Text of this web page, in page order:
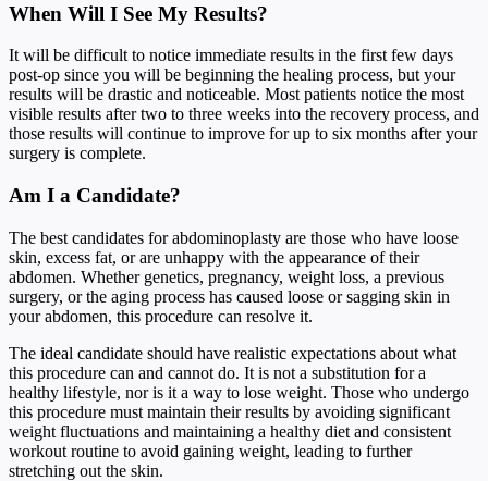
When Will I See My Results?
It will be difficult to notice immediate results in the first few days
post-op since you will be beginning the healing process, but your
results will be drastic and noticeable. Most patients notice the most
visible results after two to three weeks into the recovery process, and
those results will continue to improve for up to six months after your
surgery is complete.
Am I a Candidate?
The best candidates for abdominoplasty are those who have loose
skin, excess fat, or are unhappy with the appearance of their
abdomen. Whether genetics, pregnancy, weight loss, a previous
surgery, or the aging process has caused loose or sagging skin in
your abdomen, this procedure can resolve it.
The ideal candidate should have realistic expectations about what
this procedure can and cannot do. It is not a substitution for a
healthy lifestyle, nor is it a way to lose weight. Those who undergo
this procedure must maintain their results by avoiding significant
weight fluctuations and maintaining a healthy diet and consistent
workout routine to avoid gaining weight, leading to further
stretching out the skin.